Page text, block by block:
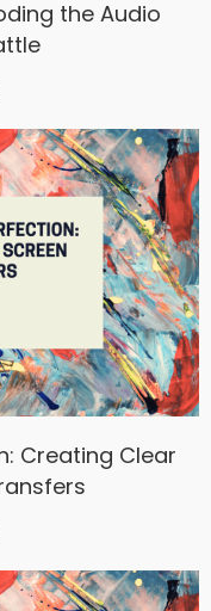
the Audio
Creating Clear